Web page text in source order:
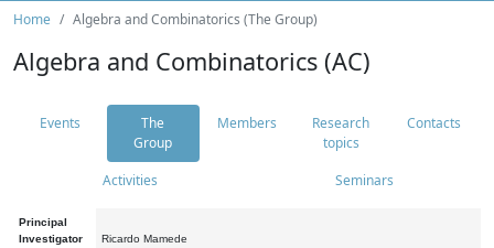
Home Algebra and Combinatorics (The Group)
Algebra and Combinatorics (AC)
Events
The
Group
Members
Research
topics
Contacts
Activities Seminars
Principal
Investigator
Ricardo Mamede